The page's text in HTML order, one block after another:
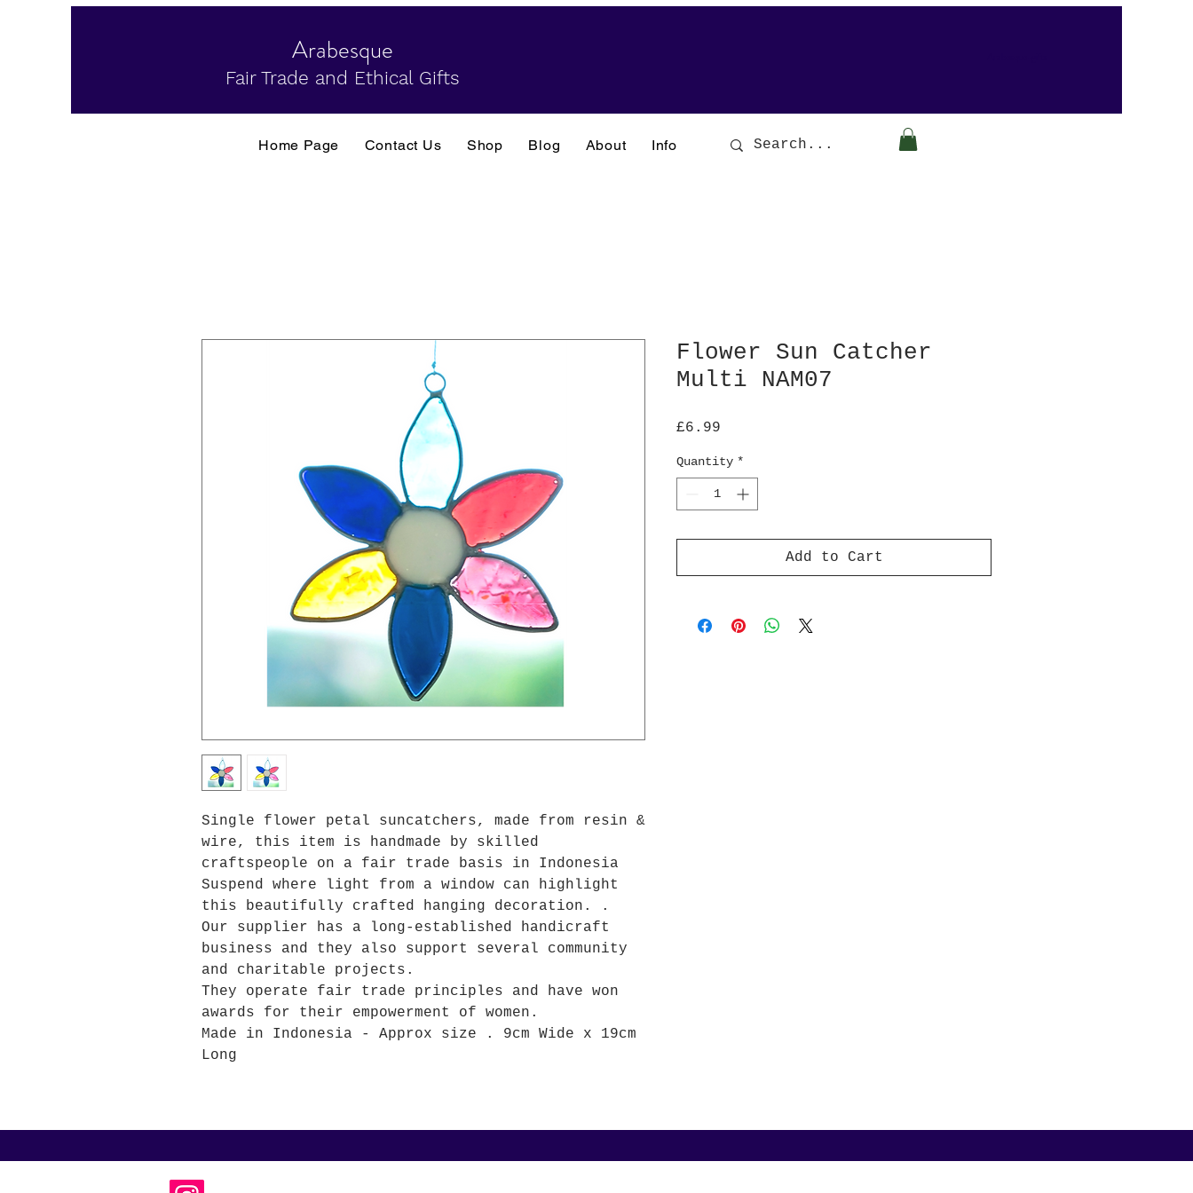
Arabesque
Fair Trade and Ethical Gifts
Home Page Contact Us Shop Blog About Info
Single flower petal suncatchers, made from resin &
wire, this item is handmade by skilled
craftspeople on a fair trade basis in Indonesia
Suspend where light from a window can highlight
this beautifully crafted hanging decoration. .
Our supplier has a long-established handicraft
business and they also support several community
and charitable projects.
They operate fair trade principles and have won
awards for their empowerment of women.
Made in Indonesia - Approx size . 9cm Wide x 19cm
Long
Flower Sun Catcher
Multi NAM07
£6.99
Quantity *
Add to Cart